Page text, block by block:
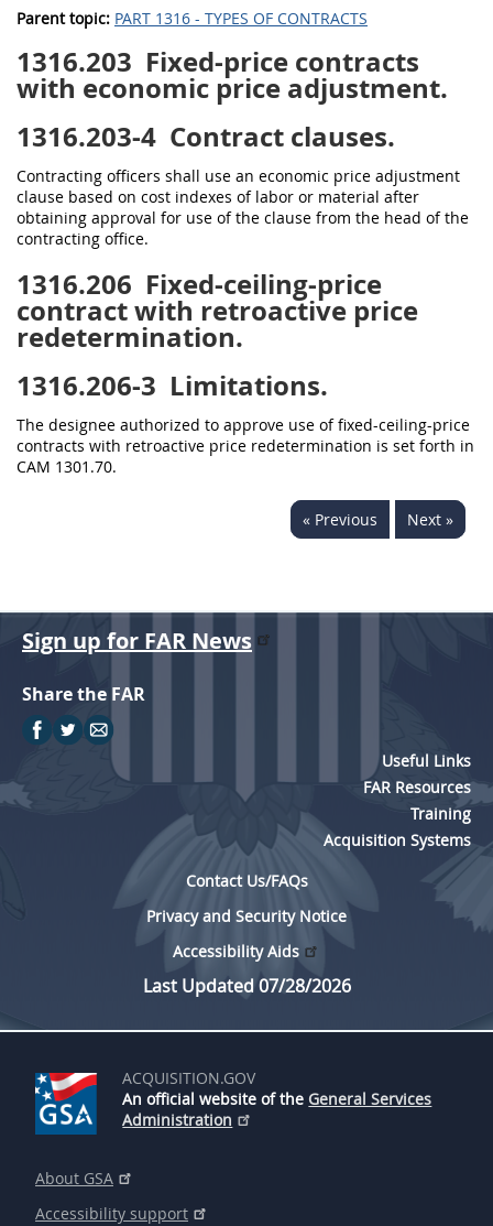
Parent topic: PART 1316 - TYPES OF CONTRACTS
1316.203 Fixed-price contracts
with economic price adjustment.
1316.203-4 Contract clauses.
Contracting officers shall use an economic price adjustment
clause based on cost indexes of labor or material after
obtaining approval for use of the clause from the head of the
contracting office.
1316.206 Fixed-ceiling-price
contract with retroactive price
redetermination.
1316.206-3 Limitations.
The designee authorized to approve use of fixed-ceiling-price
contracts with retroactive price redetermination is set forth in
CAM 1301.70.
« Previous Next »
1353
1370
1371
1372
Sign up for FAR News
Share the FAR
Useful Links
FAR Resources
Training
Acquisition Systems
Contact Us/FAQs
Privacy and Security Notice
Accessibility Aids
Last Updated 07/28/2026
ACQUISITION.GOV
An official website of the General Services
Administration
About GSA
Accessibility support